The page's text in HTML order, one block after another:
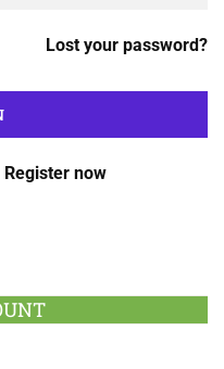
Lost your password?
Register now